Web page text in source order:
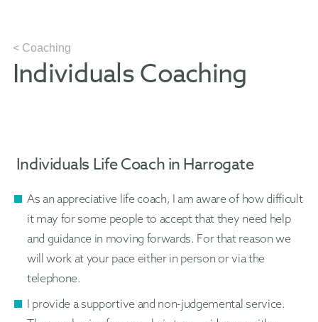
< Coaching
Individuals Coaching
Individuals Life Coach in Harrogate
As an appreciative life coach, I am aware of how difficult
it may for some people to accept that they need help
and guidance in moving forwards. For that reason we
will work at your pace either in person or via the
telephone.
I provide a supportive and non-judgemental service.